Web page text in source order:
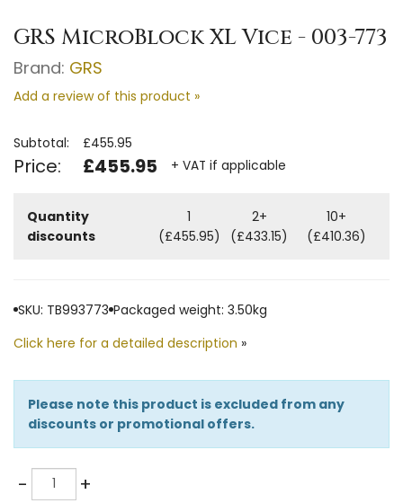
GRS MicroBlock XL Vice - 003-773
Brand: GRS
Add a review of this product »
Subtotal: £455.95
Price: £455.95 + VAT if applicable
Quantity
discounts
1
(£455.95)
2+
(£433.15)
10+
(£410.36)
SKU: TB993773 Packaged weight: 3.50kg
Click here for a detailed description »
Please note this product is excluded from any
discounts or promotional offers.
-Quantity +